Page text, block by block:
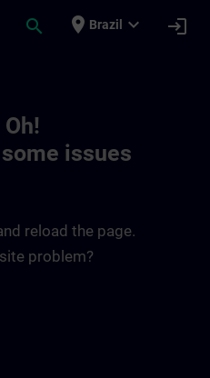
search place Brazil expand_more login
Oh!
issues
reload the page.
problem?